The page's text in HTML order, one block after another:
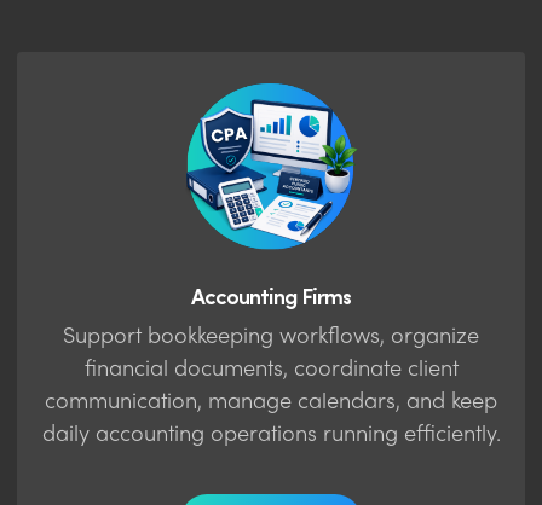
Accounting Firms
Support bookkeeping workflows, organize
financial documents, coordinate client
communication, manage calendars, and keep
daily accounting operations running efficiently.